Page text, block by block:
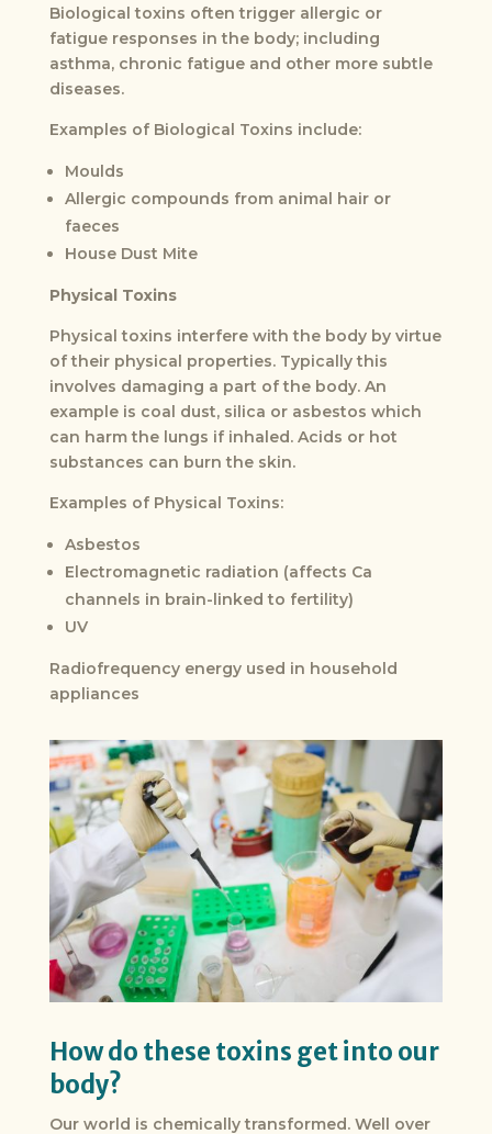
Biological toxins often trigger allergic or
fatigue responses in the body; including
asthma, chronic fatigue and other more subtle
diseases.
Examples of Biological Toxins include:
Moulds
Allergic compounds from animal hair or
faeces
House Dust Mite
Physical Toxins
Physical toxins interfere with the body by virtue
of their physical properties. Typically this
involves damaging a part of the body. An
example is coal dust, silica or asbestos which
can harm the lungs if inhaled. Acids or hot
substances can burn the skin.
Examples of Physical Toxins:
Asbestos
Electromagnetic radiation (affects Ca
channels in brain-linked to fertility)
UV
Radiofrequency energy used in household
appliances
How do these toxins get into our
body?
Our world is chemically transformed. Well over